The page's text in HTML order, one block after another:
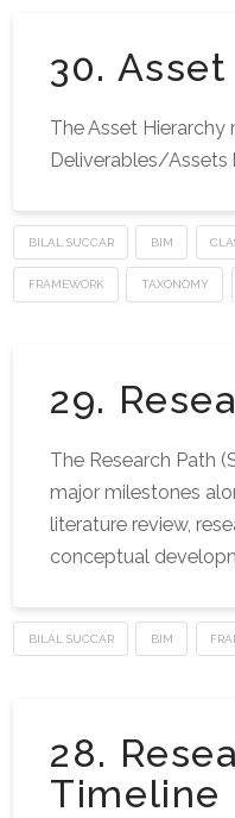
30.
The Asset
Deliverables/Assets
BILAL SUCCAR BIM
FRAMEWORK TAXONOMY
29.
The Research Path
major milestones
literature review,
conceptual
BILAL SUCCAR BIM
28.
Timeline